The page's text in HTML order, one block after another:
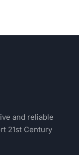
and reliable
21st Century